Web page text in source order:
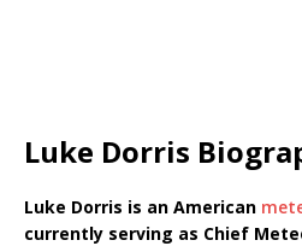
Luke Dorris
Luke Dorris is an American
currently serving as Chief